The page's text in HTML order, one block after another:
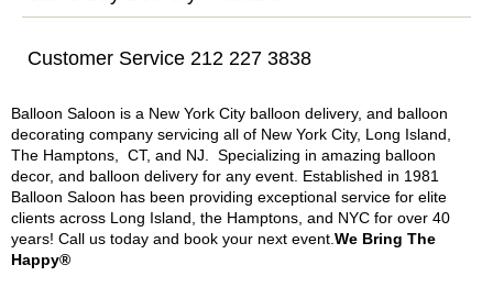
Customer Service 212 227 3838
Balloon Saloon is a New York City balloon delivery, and balloon
decorating company servicing all of New York City, Long Island,
The Hamptons, CT, and NJ. Specializing in amazing balloon
decor, and balloon delivery for any event. Established in 1981
Balloon Saloon has been providing exceptional service for elite
clients across Long Island, the Hamptons, and NYC for over 40
years! Call us today and book your next event.We Bring The
Happy®